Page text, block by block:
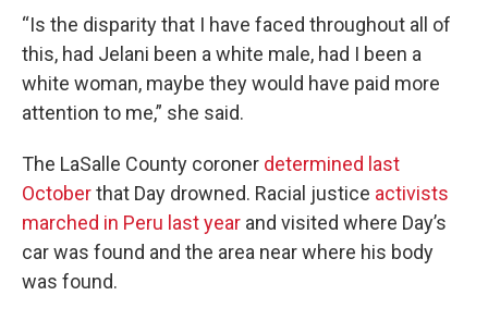
“Is the disparity that I have faced throughout all of
this, had Jelani been a white male, had I been a
white woman, maybe they would have paid more
attention to me,” she said.
The LaSalle County coroner determined last
Octoberthat Day drowned. Racial justice activists
marched in Peru last year and visited where Day’s
car was found and the area near where his body
was found.